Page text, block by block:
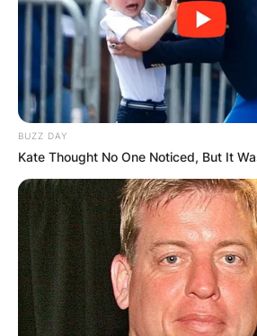
BUZZ DAY
Kate Thought No One Noticed, But It